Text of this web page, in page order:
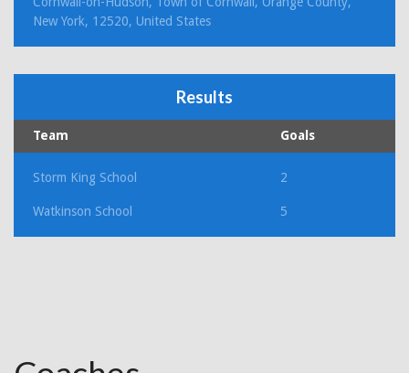
New York, 12520, United States
Results
Team Goals
Storm King School 2
Watkinson School 5